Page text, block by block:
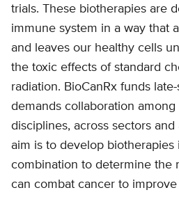
trials. These biotherapies are
immune system in a way that
and leaves our healthy cells
the toxic effects of standard
radiation. BioCanRx funds
demands collaboration
disciplines, across sectors and
aim is to develop biotherapies
combination to determine the
can combat cancer to